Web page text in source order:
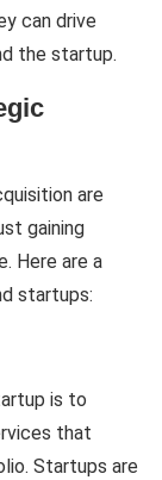
can drive
the startup.
are
gaining
Here are a
startups:
is to
that
Startups are